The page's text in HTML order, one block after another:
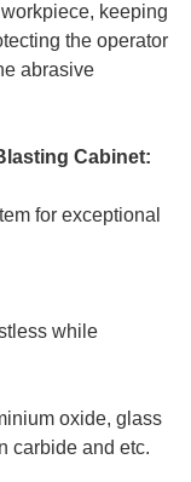
keeping
the operator
abrasive
Cabinet:
for exceptional
while
oxide, glass
carbide and etc.